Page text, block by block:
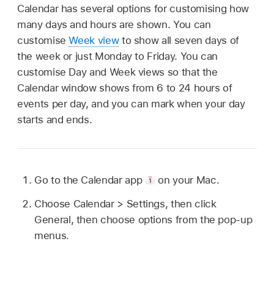
Calendar has several options for customising how
many days and hours are shown. You can
customiseWeek viewto show all seven days of
the week or just Monday to Friday. You can
customise Day and Week views so that the
Calendar window shows from 6 to 24 hours of
events per day, and you can mark when your day
starts and ends.
Go to the Calendar app
on your Mac.
Choose Calendar > Settings, then click
General, then choose options from the pop-up
menus.